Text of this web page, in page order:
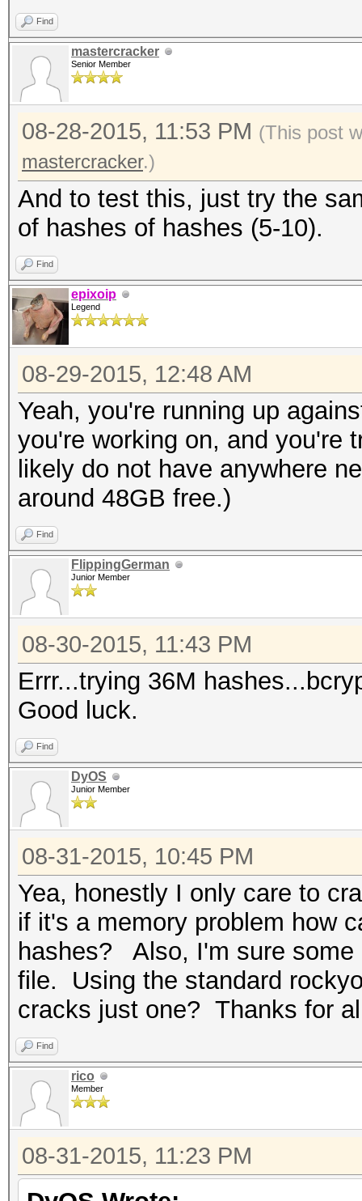
Find
mastercracker
Senior Member
08-28-2015, 11:53 PM (This post
mastercracker.)
And to test this, just try the
of hashes of hashes (5-10).
Find
epixoip
Legend
08-29-2015, 12:48 AM
Yeah, you're running up
you're working on, and you're
likely do not have anywhere
around 48GB free.)
Find
FlippingGerman
Junior Member
08-30-2015, 11:43 PM
Errr...trying 36M
Good luck.
Find
DyOS
Junior Member
08-31-2015, 10:45 PM
Yea, honestly I only care to
if it's a memory problem how
hashes? Also, I'm sure some
file. Using the standard
cracks just one? Thanks for
Find
rico
Member
08-31-2015, 11:23 PM